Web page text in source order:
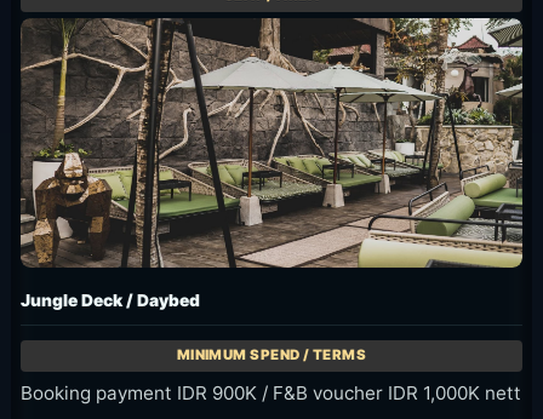
Jungle Deck / Daybed
Booking payment IDR 900K / F&B voucher IDR 1,000K nett